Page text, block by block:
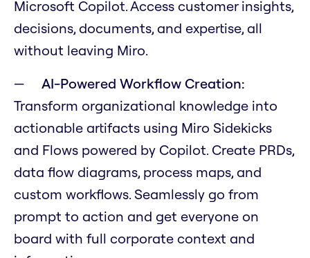
Microsoft Copilot. Access customer insights,
decisions, documents, and expertise, all
without leaving Miro.
AI-Powered Workflow Creation:
Transform organizational knowledge into
actionable artifacts using Miro Sidekicks
and Flows powered by Copilot. Create PRDs,
data flow diagrams, process maps, and
custom workflows. Seamlessly go from
prompt to action and get everyone on
board with full corporate context and